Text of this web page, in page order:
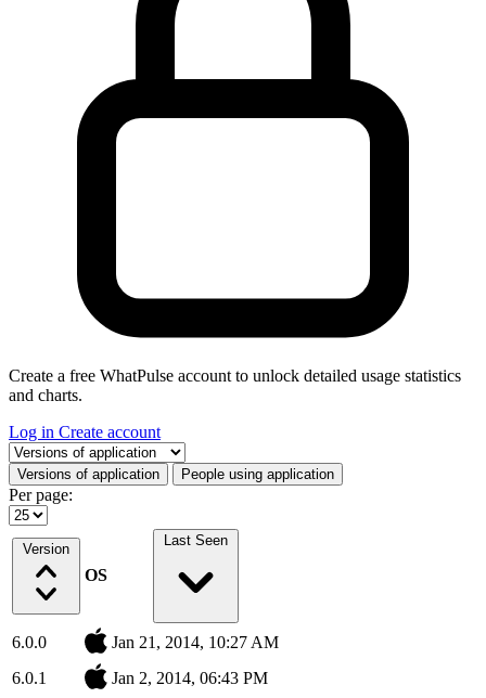
Create a free WhatPulse account to unlock detailed usage statistics
and charts.
Log in Create account
Select a tab
Versions of application People using application
Per page:
Version
OS
Last Seen
6.0.0
Jan 21, 2014, 10:27 AM
6.0.1
Jan 2, 2014, 06:43 PM